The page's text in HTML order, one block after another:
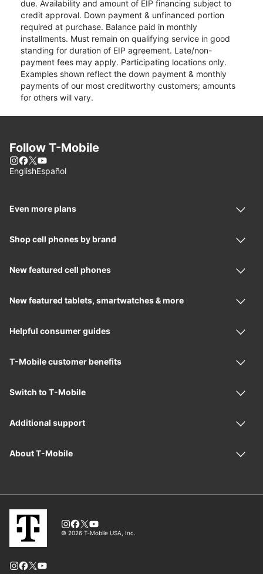
due. Availability and amount of EIP financing subject to
credit approval. Down payment & unfinanced portion
required at purchase. Balance paid in monthly
installments. Must remain on qualifying service in good
standing for duration of EIP agreement. Late/non-
payment fees may apply. Participating locations only.
Examples shown reflect the down payment & monthly
payments of our most creditworthy customers; amounts
for others will vary.